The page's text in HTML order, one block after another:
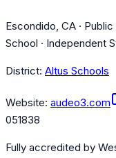
Escondido, CA ·
School · Independent
District: Altus Schools
Website: audeo3.com
051838
Fully accredited by